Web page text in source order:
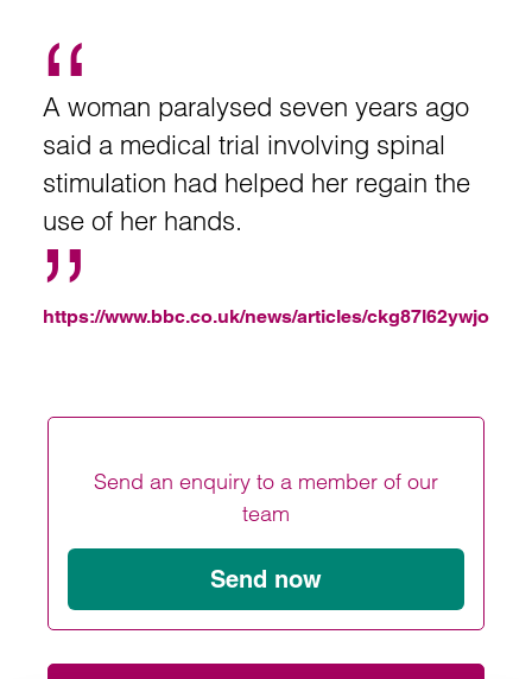
A woman paralysed seven years ago
said a medical trial involving spinal
stimulation had helped her regain the
use of her hands.
https://www.bbc.co.uk/news/articles/ckg87l62ywjo
Send an enquiry to a member of our
team
Send now